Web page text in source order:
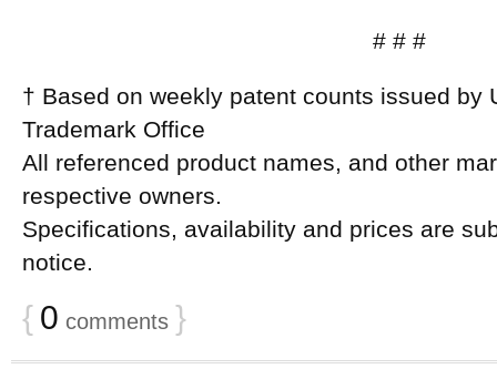
# # #
† Based on weekly patent counts issued by
Trademark Office
All referenced product names, and other
respective owners.
Specifications, availability and prices are
notice.
{ 0 comments }